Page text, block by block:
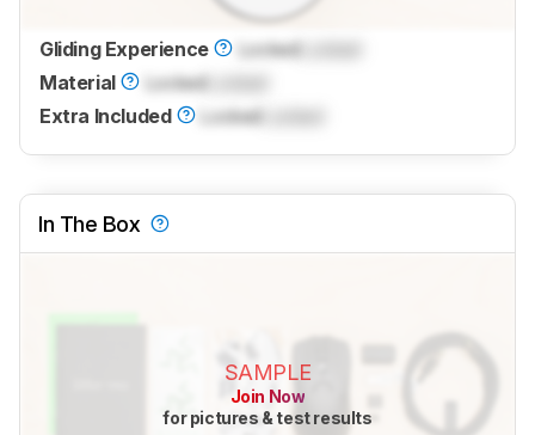
Gliding Experience Locked
Material
Locked
Extra Included
Locked
In The Box
SAMPLE
Join Now
for pictures & test results